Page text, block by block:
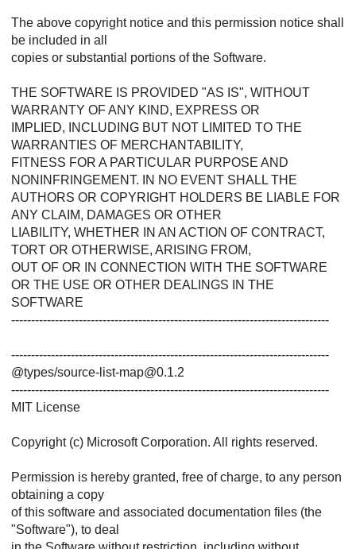
The above copyright notice and this permission notice shall
be included in all
copies or substantial portions of the Software.
THE SOFTWARE IS PROVIDED "AS IS", WITHOUT
WARRANTY OF ANY KIND, EXPRESS OR
IMPLIED, INCLUDING BUT NOT LIMITED TO THE
WARRANTIES OF MERCHANTABILITY,
FITNESS FOR A PARTICULAR PURPOSE AND
NONINFRINGEMENT. IN NO EVENT SHALL THE
AUTHORS OR COPYRIGHT HOLDERS BE LIABLE FOR
ANY CLAIM, DAMAGES OR OTHER
LIABILITY, WHETHER IN AN ACTION OF CONTRACT,
TORT OR OTHERWISE, ARISING FROM,
OUT OF OR IN CONNECTION WITH THE SOFTWARE
OR THE USE OR OTHER DEALINGS IN THE
SOFTWARE
--------------------------------------------------------------------------------
--------------------------------------------------------------------------------
@types/source-list-map@0.1.2
--------------------------------------------------------------------------------
MIT License
Copyright (c) Microsoft Corporation. All rights reserved.
Permission is hereby granted, free of charge, to any person
obtaining a copy
of this software and associated documentation files (the
"Software"), to deal